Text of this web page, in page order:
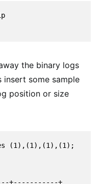
the binary logs
insert some sample
position or size
(1),(1),(1),(1);
+-----------+